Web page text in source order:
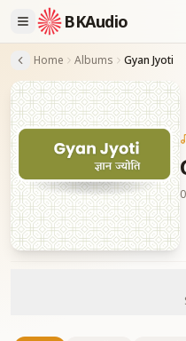
BKAudio
Home Albums Gyan Jyoti
0